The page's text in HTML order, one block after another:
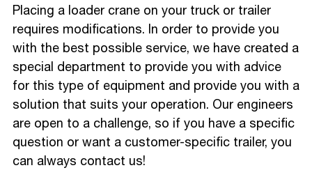
Placing a loader crane on your truck or trailer
requires modifications. In order to provide you
with the best possible service, we have created a
special department to provide you with advice
for this type of equipment and provide you with a
solution that suits your operation. Our engineers
are open to a challenge, so if you have a specific
question or want a customer-specific trailer, you
can always contact us!